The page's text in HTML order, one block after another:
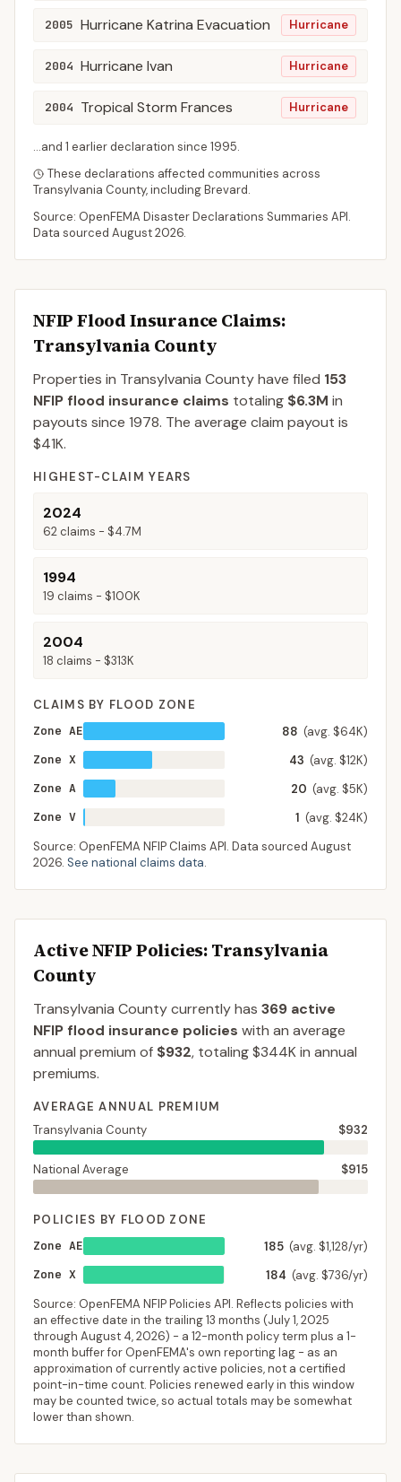
2005 Hurricane Katrina Evacuation Hurricane
2004 Hurricane Ivan Hurricane
2004 Tropical Storm Frances Hurricane
...and 1 earlier declaration since 1995.
These declarations affected communities across
Transylvania County, includingBrevard.
Source: OpenFEMA Disaster Declarations Summaries API.
Data sourced August 2026.
NFIP Flood Insurance Claims:
Transylvania County
Properties in Transylvania Countyhave filed 153
NFIP flood insurance claims totaling $6.3M in
payouts since 1978. The average claim payout is
$41K.
HIGHEST-CLAIM YEARS
2024
62claims - $4.7M
1994
19 claims - $100K
2004
18 claims - $313K
CLAIMS BY FLOOD ZONE
Zone AE
88 (avg. $64K)
Zone X
43 (avg. $12K)
Zone A
20 (avg. $5K)
Zone V
1 (avg. $24K)
Source: OpenFEMA NFIP Claims API. Data sourced August
2026. See national claims data.
Active NFIP Policies: Transylvania
County
Transylvania Countycurrently has 369 active
NFIP flood insurance policies with an average
annual premium of $932, totaling$344Kin annual
premiums.
AVERAGE ANNUAL PREMIUM
Transylvania County
$932
National Average $915
POLICIES BY FLOOD ZONE
Zone AE
185 (avg. $1,128/yr)
Zone X
184 (avg. $736/yr)
Source: OpenFEMA NFIP Policies API. Reflects policies with
an effective date in the trailing 13 months (July 1, 2025
through August 4, 2026) - a 12-month policy term plus a 1-
month buffer for OpenFEMA's own reporting lag - as an
approximation of currently active policies, not a certified
point-in-time count. Policies renewed early in this window
may be counted twice, so actual totals may be somewhat
lower than shown.